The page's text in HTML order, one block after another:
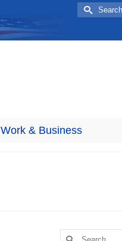
Search
for:
Work & Business
Search